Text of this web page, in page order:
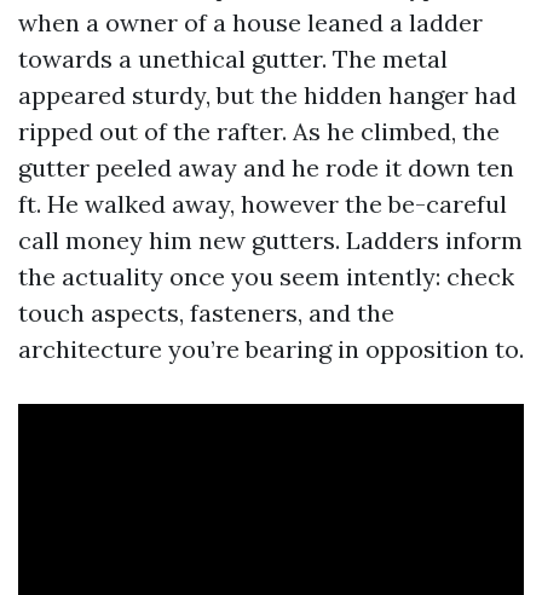
when a owner of a house leaned a ladder
towards a unethical gutter. The metal
appeared sturdy, but the hidden hanger had
ripped out of the rafter. As he climbed, the
gutter peeled away and he rode it down ten
ft. He walked away, however the be-careful
call money him new gutters. Ladders inform
the actuality once you seem intently: check
touch aspects, fasteners, and the
architecture you’re bearing in opposition to.